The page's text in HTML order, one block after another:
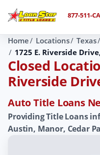
877-511-
Home Locations Texas
1725 E. Riverside
Closed
Riverside
Auto Title Loans
Providing Title Loans
Austin, Manor, Cedar